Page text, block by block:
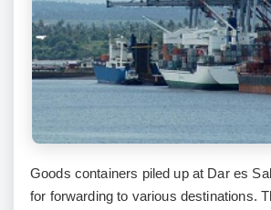
Goods containers piled up at Dar es
for forwarding to various destinations.